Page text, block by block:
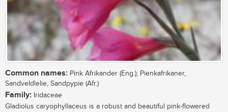
Common names: Pink Afrikander (Eng.); Pienkafrikaner,
Sandveldlelie, Sandpypie (Afr.)
Family: Iridaceae
Gladiolus caryophyllaceus is a robust and beautiful pink-flowered